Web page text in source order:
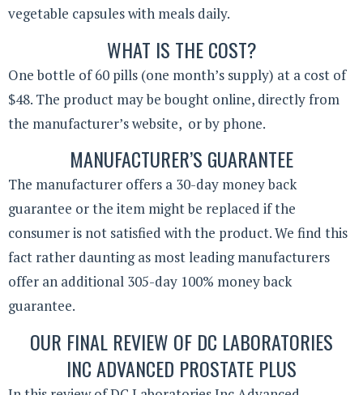
vegetable capsules with meals daily.
WHAT IS THE COST?
One bottle of 60 pills (one month’s supply) at a cost of
$48. The product may be bought online, directly from
the manufacturer’s website, or by phone.
MANUFACTURER’S GUARANTEE
The manufacturer offers a 30-day money back
guarantee or the item might be replaced if the
consumer is not satisfied with the product. We find this
fact rather daunting as most leading manufacturers
offer an additional 305-day 100% money back
guarantee.
OUR FINAL REVIEW OF DC LABORATORIES
INC ADVANCED PROSTATE PLUS